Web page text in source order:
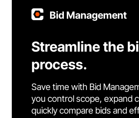
Bid Management
Streamline the
process.
Save time with Bid
you control scope, expand
quickly compare bids and